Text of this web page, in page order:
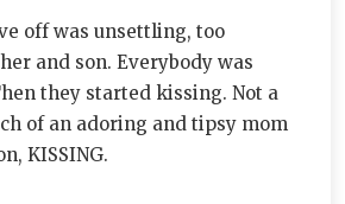
off was unsettling, too
and son. Everybody was
they started kissing. Not a
of an adoring and tipsy mom
KISSING.